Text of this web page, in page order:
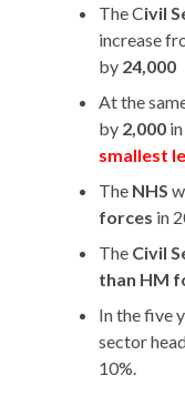
The Civil
increase
by 24,000
At the
by 2,000in
smallest
The NHS
forces in
The Civil
than HM
In the five
sector
10%.